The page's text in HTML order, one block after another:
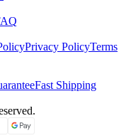
Privacy PolicyTerms
Fast Shipping